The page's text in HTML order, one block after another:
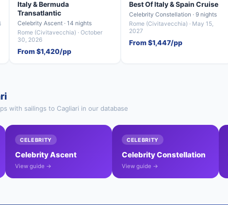
Italy & Bermuda
Transatlantic
Celebrity Ascent · 14 nights
Rome (Civitavecchia) · October
30, 2026
From $1,420/pp
Best Of Italy & Spain Cruise
Celebrity Constellation · 9 nights
Rome (Civitavecchia) · May 15,
2027
From $1,447/pp
with sailings to Cagliari in our database
CELEBRITY
Celebrity Ascent
View guide →
CELEBRITY
Celebrity Constellation
View guide →